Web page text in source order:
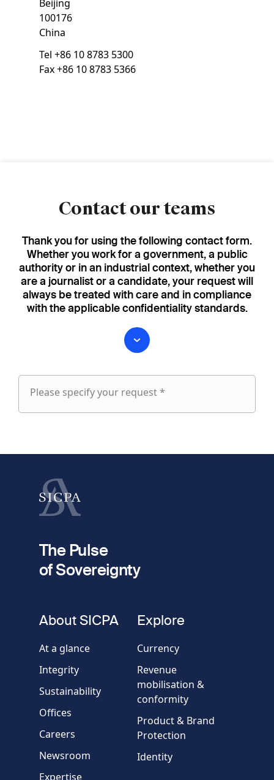
Beijing
100176
China
Tel +86 10 8783 5300
Fax+86 10 8783 5366
Contact our teams
Thank you for using the following contact form.
Whether you work for a government, a public
authority or in an industrial context, whether you
are a journalist or a candidate, your request will
always be treated with care and in compliance
with the applicable confidentiality standards.
Please specify your request *
Please
Last name
fieldset
Country
Message
The Pulse
of Sovereignty
About SICPA
At a glance
Integrity
Sustainability
Offices
Careers
Newsroom
Expertise
Explore
Currency
Revenue
mobilisation &
conformity
Product & Brand
Protection
Identity